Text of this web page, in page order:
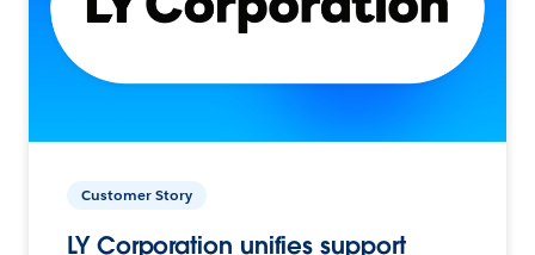
Customer Story
LY Corporation unifies support